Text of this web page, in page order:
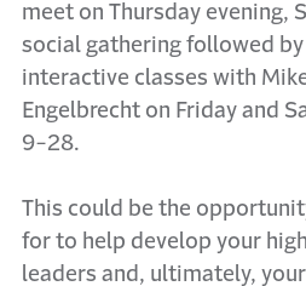
meet on Thursday evening,
social gathering followed
interactive classes with
Engelbrecht on Friday and
9-28.
This could be the
for to help develop your
leaders and, ultimately,